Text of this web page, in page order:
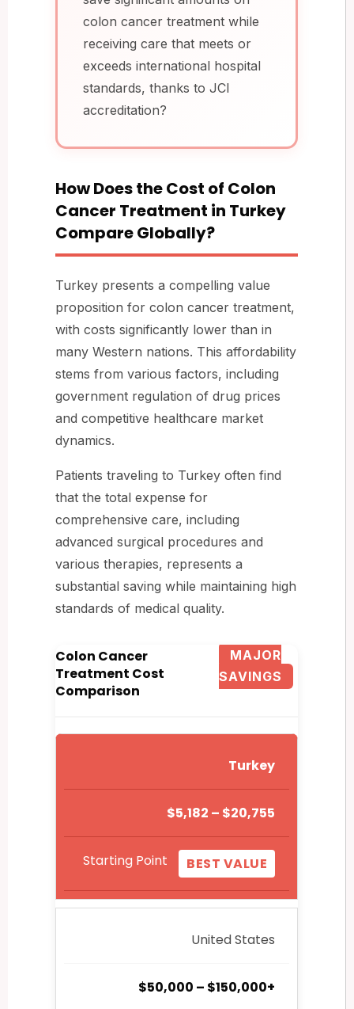
colon cancer treatment while
receiving care that meets or
exceeds international hospital
standards, thanks to JCI
accreditation?
How Does the Cost of Colon
Cancer Treatment in Turkey
Compare Globally?
Turkey presents a compelling value
proposition for colon cancer treatment,
with costs significantly lower than in
many Western nations. This affordability
stems from various factors, including
government regulation of drug prices
and competitive healthcare market
dynamics.
Patients traveling to Turkey often find
that the total expense for
comprehensive care, including
advanced surgical procedures and
various therapies, represents a
substantial saving while maintaining high
standards of medical quality.
Colon Cancer
Treatment Cost
Comparison
MAJOR
SAVINGS
Turkey
$5,182 – $20,755
Starting Point BEST VALUE
United States
$50,000 – $150,000+